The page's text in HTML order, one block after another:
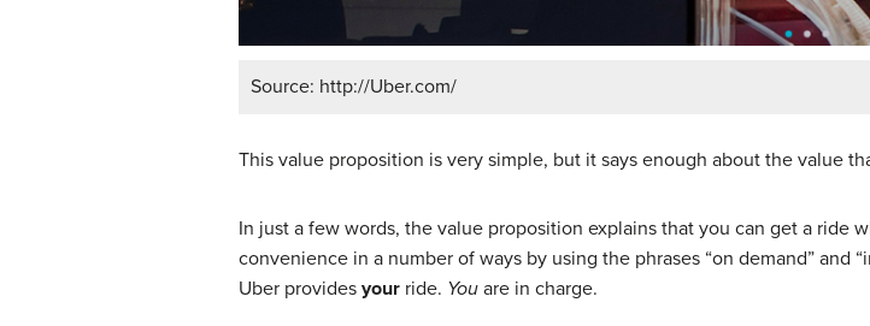
Source: http://Uber.com/
This value proposition is very simple, but it says enough about the value
In just a few words, the value proposition explains that you can get a ride
convenience in a number of ways by using the phrases “on demand” and
Uber provides your ride. You are in charge.